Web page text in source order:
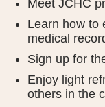
Meet JCHC
Learn how to
medical
Sign up for
Enjoy light
others in the